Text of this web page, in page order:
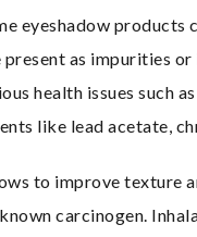
eyeshadow products
present as impurities
health issues such
like lead acetate,
to improve texture
carcinogen.